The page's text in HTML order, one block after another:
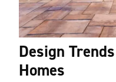
Design
Homes